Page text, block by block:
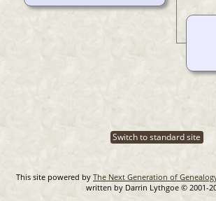
Switch to standard site
This site powered by The Next Generation of
written by Darrin Lythgoe © 2001-